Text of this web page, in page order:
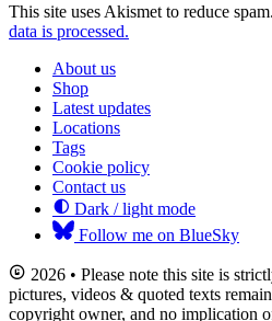
This site uses Akismet to reduce spam.
data is processed.
About us
Shop
Latest updates
Locations
Tags
Cookie policy
Contact us
Dark / light mode
Follow me on BlueSky
2026 • Please note this site is
pictures, videos & quoted texts
copyright owner, and no implication